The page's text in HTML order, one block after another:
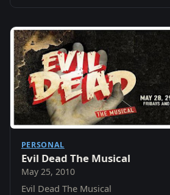
PERSONAL
Evil Dead The Musical
May 25, 2010
Evil Dead The Musical